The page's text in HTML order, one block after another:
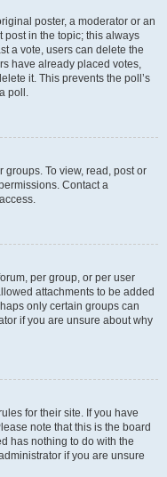
poster, a moderator or an
post in the topic; this always
a vote, users can delete the
have already placed votes,
it. This prevents the poll’s
poll.
To view, read, post or
Contact a
per group, or per user
attachments to be added
only certain groups can
if you are unsure about why
for their site. If you have
note that this is the board
has nothing to do with the
if you are unsure